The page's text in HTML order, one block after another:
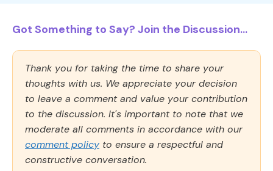
Got Something to Say? Join the Discussion...
Thank you for taking the time to share your
thoughts with us. We appreciate your decision
to leave a comment and value your contribution
to the discussion. It's important to note that we
moderate all comments in accordance with our
comment policy to ensure a respectful and
constructive conversation.